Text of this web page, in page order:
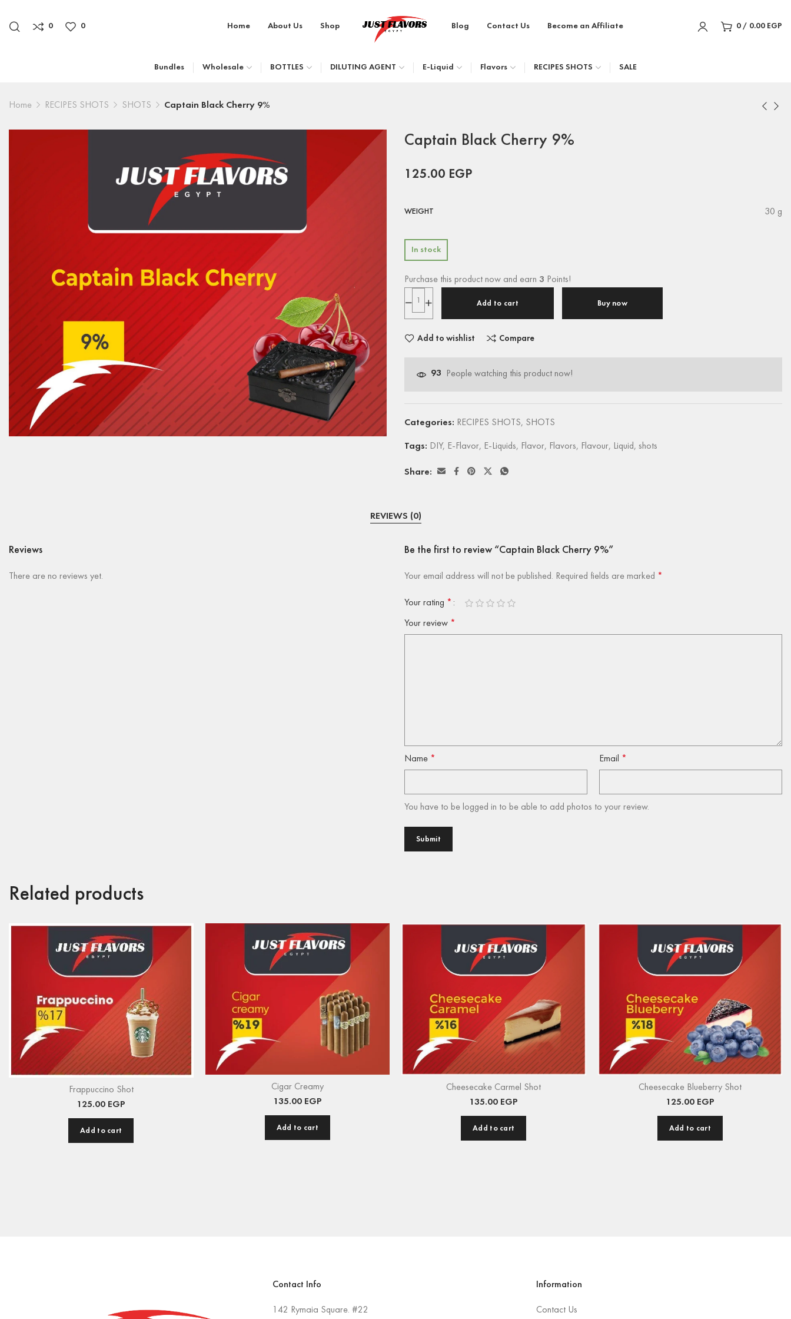
0 0 Home About Us Shop Blog Contact Us Become an Affiliate 0 / 0.00 EGP
Bundles Wholesale BOTTLES DILUTING AGENT E-Liquid Flavors RECIPES SHOTS SALE
Home RECIPES SHOTS SHOTS Captain Black Cherry 9%
Captain Black Cherry 9%
125.00 EGP
WEIGHT 30 g
In stock
Purchase this product now and earn 3 Points!
Add to cart Buy now
Add to wishlist Compare
93 People watching this product now!
Categories: RECIPES SHOTS, SHOTS
Tags: DIY, E-Flavor, E-Liquids, Flavor, Flavors, Flavour, Liquid, shots
Share:
REVIEWS (0)
Reviews
There are no reviews yet.
Be the first to review “Captain Black Cherry 9%”
Your email address will not be published. Required fields are marked *
Your rating *
Your review *
Name * Email *
You have to be logged in to be able to add photos to your review.
Related products
Frappuccino Shot
125.00 EGP
Add to cart
Cigar Creamy
135.00 EGP
Add to cart
Cheesecake Carmel Shot
135.00 EGP
Add to cart
Cheesecake Blueberry Shot
125.00 EGP
Add to cart
Contact Info
142 Rymaia Square. #22
Information
Contact Us